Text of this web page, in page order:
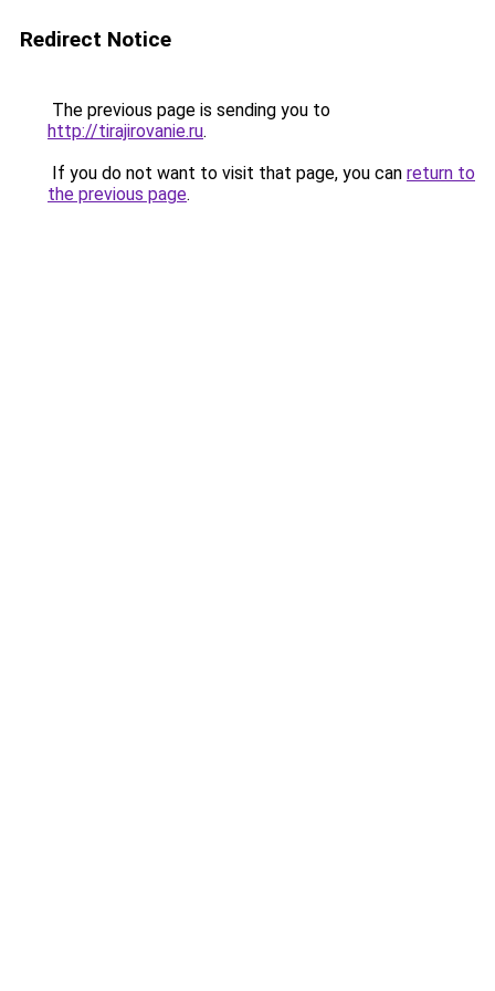
Redirect Notice
The previous page is sending you to
http://tirajirovanie.ru.
If you do not want to visit that page, you can return to
the previous page.